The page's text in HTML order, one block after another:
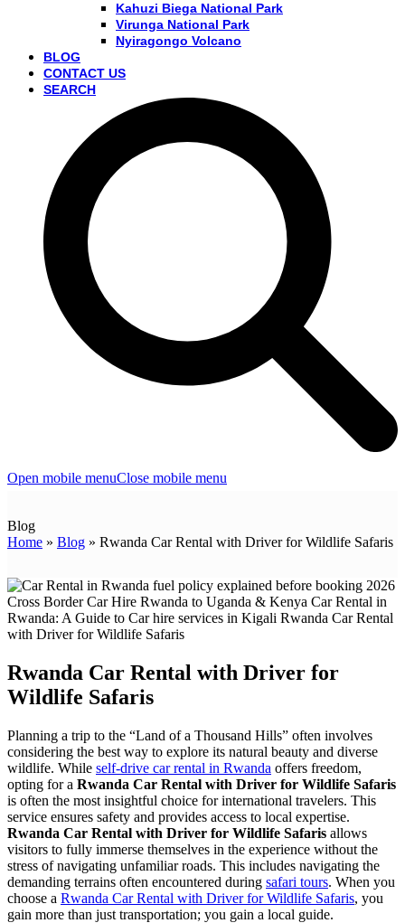
Kahuzi Biega National Park
Virunga National Park
Nyiragongo Volcano
BLOG
CONTACT US
SEARCH
Open mobile menuClose mobile menu
Blog
Home » Blog » Rwanda Car Rental with Driver for Wildlife Safaris
Rwanda Car Rental with Driver for
Wildlife Safaris
Planning a trip to the “Land of a Thousand Hills” often involves
considering the best way to explore its natural beauty and diverse
wildlife. While self-drive car rental in Rwanda offers freedom,
opting for a Rwanda Car Rental with Driver for Wildlife Safaris
is often the most insightful choice for international travelers. This
service ensures safety and provides access to local expertise.
Rwanda Car Rental with Driver for Wildlife Safaris allows
visitors to fully immerse themselves in the experience without the
stress of navigating unfamiliar roads. This includes navigating the
demanding terrains often encountered during safari tours. When you
choose a Rwanda Car Rental with Driver for Wildlife Safaris, you
gain more than just transportation; you gain a local guide.